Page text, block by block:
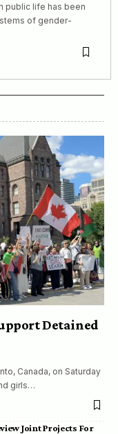
public life has been
of gender-
Detained
Canada, on Saturday
girls…
Joint Projects For